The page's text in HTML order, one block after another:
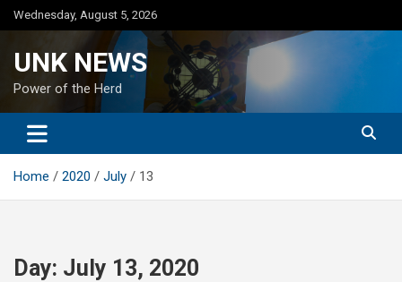
Skip
to
Wednesday, August 5, 2026
UNK NEWS
Power of the Herd
Home 2020 July 13
Day: July 13, 2020